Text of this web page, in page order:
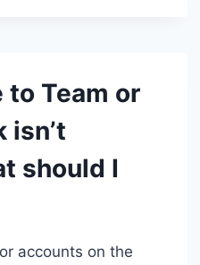
to Team or
isn’t
should I
accounts on the